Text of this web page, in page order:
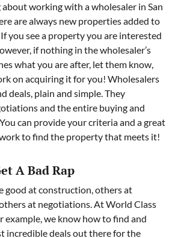
working with a wholesaler in San
are always new properties added to
you see a property you are interested
if nothing in the wholesaler’s
what you are after, let them know,
on acquiring it for you! Wholesalers
deals, plain and simple. They
and the entire buying and
can provide your criteria and a great
to find the property that meets it!
A Bad Rap
good at construction, others at
at negotiations. At World Class
example, we know how to find and
incredible deals out there for the